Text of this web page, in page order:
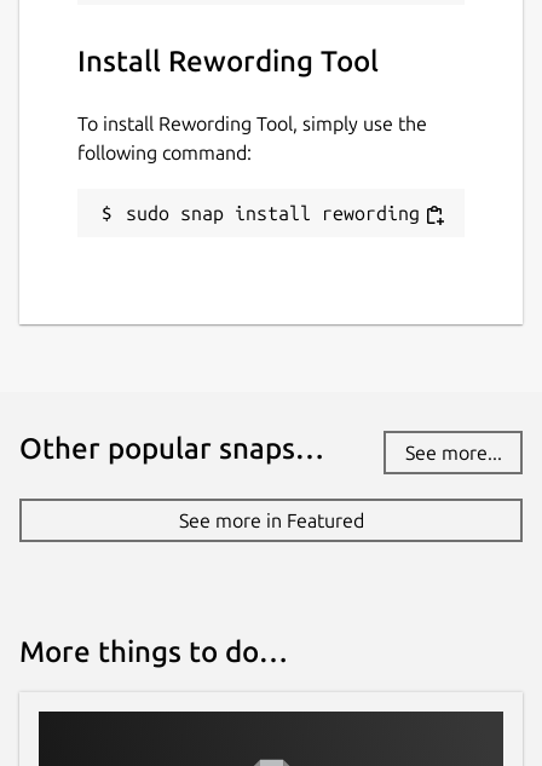
Details for Rewording Tool
rewording
License
Websites
www.rewordingtool.io
support@rewordingtool.io
Install Rewording Tool
To install Rewording Tool, simply use the
following command:
sudo snap install rewording
Other popular snaps… See more...
See more in Featured
More things to do…